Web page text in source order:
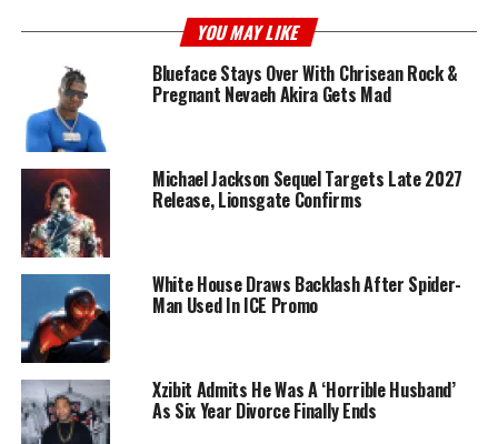
YOU MAY LIKE
Blueface Stays Over With Chrisean Rock &
Pregnant Nevaeh Akira Gets Mad
Michael Jackson Sequel Targets Late 2027
Release, Lionsgate Confirms
White House Draws Backlash After Spider-
Man Used In ICE Promo
Xzibit Admits He Was A ‘Horrible Husband’
As Six Year Divorce Finally Ends